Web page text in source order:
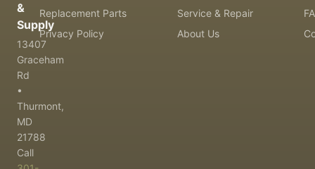
&
Supply
13407
Graceham
Rd
•
Thurmont,
MD
21788
Call
Replacement Parts
Service & Repair
Privacy Policy
About Us